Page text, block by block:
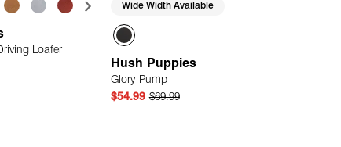
Loafer
Wide Width Available
Hush Puppies
Glory Pump
$54.99 $69.99